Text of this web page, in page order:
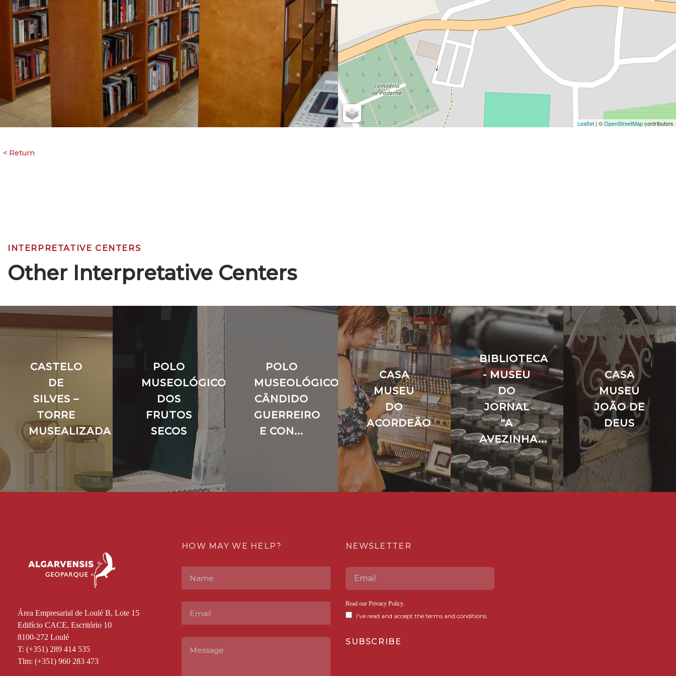
Leaflet | ©OpenStreetMapcontributors
INTERPRETATIVE CENTERS
Other Interpretative Centers
CASTELO
DE
SILVES –
TORRE
MUSEALIZADA
POLO
MUSEOLÓGICO
DOS
FRUTOS
SECOS
POLO
MUSEOLÓGICO
CÂNDIDO
GUERREIRO
E CON...
CASA
MUSEU
DO
ACORDEÃO
BIBLIOTECA
- MUSEU
DO
JORNAL
“A
AVEZINHA...
CASA
MUSEU
JOÃO DE
DEUS
Área Empresarial de Loulé B, Lote 15
Edifício CACE, Escritório 10
8100-272 Loulé
T: (+351) 289 414 535
Tlm: (+351) 960 283 473
HOW MAY WE HELP? NEWSLETTER
Read our Privacy Policy.
I've read and accept the terms and conditions.